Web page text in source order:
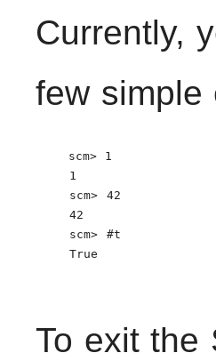
Currently,
few simple
    scm> 1
    1
    scm> 42
    42
    scm> #t
    True
To exit the